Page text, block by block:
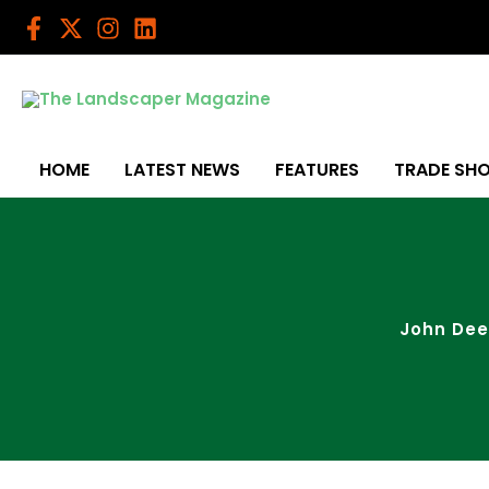
Skip
HOME LATEST NEWS FEATURES TRADE
John